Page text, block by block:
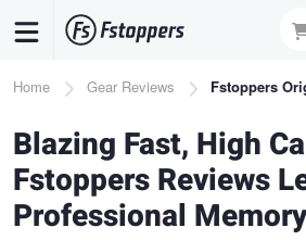
content
Breadcrumb
Home Gear Reviews Fstoppers
Blazing Fast, High
Fstoppers Reviews
Professional